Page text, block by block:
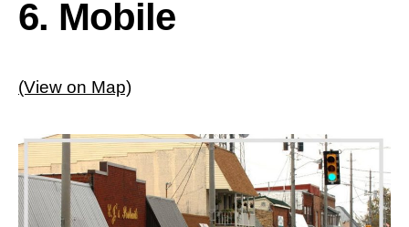
6. Mobile
(View on Map)